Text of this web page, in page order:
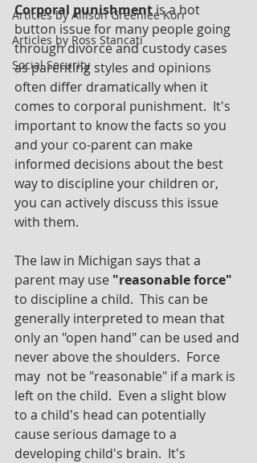
Articles by Allison Greenlee Korr
Articles by Ross Stancati
Social Security
Corporal punishment is a hot
button issue for many people going
through divorce and custody cases
as parenting styles and opinions
often differ dramatically when it
comes to corporal punishment.  It's
important to know the facts so you
and your co-parent can make
informed decisions about the best
way to discipline your children or,
you can actively discuss this issue
with them.
The law in Michigan says that a
parent may use "reasonable force"
to discipline a child.  This can be
generally interpreted to mean that
only an "open hand" can be used and
never above the shoulders.  Force
may  not be "reasonable" if a mark is
left on the child.  Even a slight blow
to a child's head can potentially
cause serious damage to a
developing child's brain.  It's